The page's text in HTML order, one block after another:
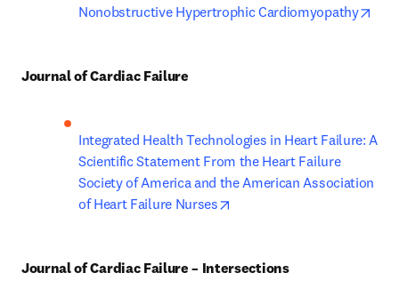
Nonobstructive Hypertrophic Cardiomyopathy
Journal of Cardiac Failure
Integrated Health Technologies in Heart Failure: A
Scientific Statement From the Heart Failure
Society of America and the American Association
of Heart Failure Nurses
Journal of Cardiac Failure – Intersections